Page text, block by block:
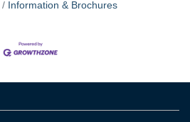
Information & Brochures